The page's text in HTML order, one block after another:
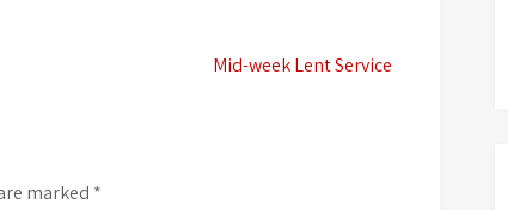
Mid-week Lent Service
marked *